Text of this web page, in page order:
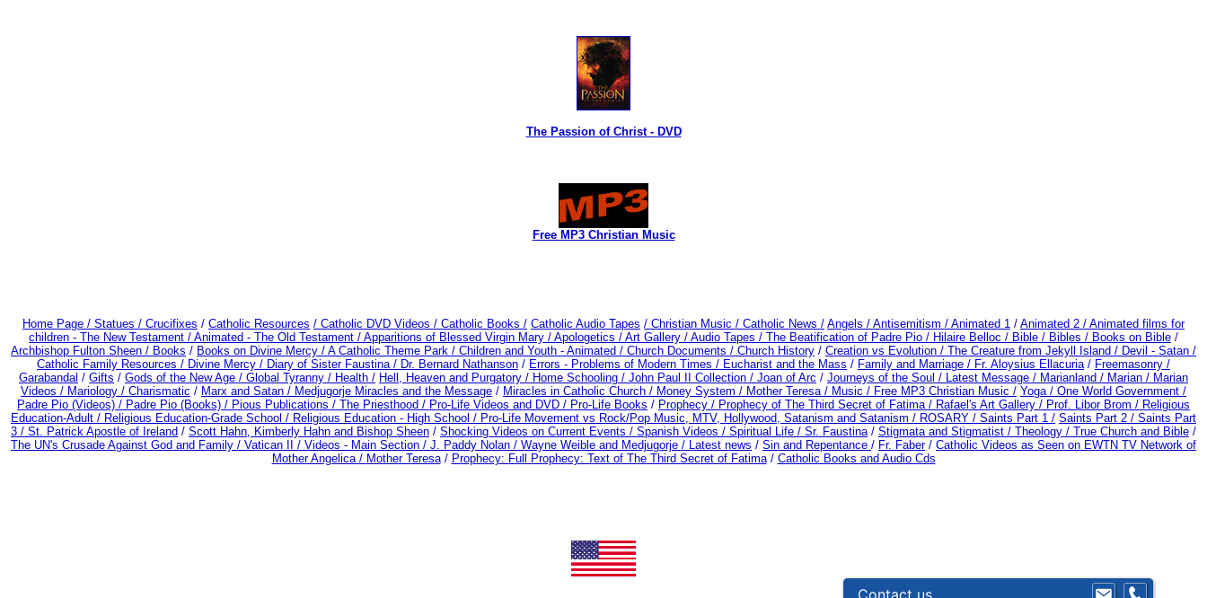
The Passion of Christ - DVD
Free MP3 Christian Music
Home Page / Statues / Crucifixes / Catholic Resources / Catholic DVD Videos / Catholic Books / Catholic Audio Tapes / Christian Music / Catholic News / Angels / Antisemitism / Animated 1 / Animated 2 / Animated films for
children - The New Testament / Animated - The Old Testament / Apparitions of Blessed Virgin Mary / Apologetics / Art Gallery / Audio Tapes / The Beatification of Padre Pio / Hilaire Belloc / Bible / Bibles / Books on Bible /
Archbishop Fulton Sheen / Books / Books on Divine Mercy / A Catholic Theme Park / Children and Youth - Animated / Church Documents / Church History / Creation vs Evolution / The Creature from Jekyll Island / Devil - Satan /
Catholic Family Resources / Divine Mercy / Diary of Sister Faustina / Dr. Bernard Nathanson / Errors - Problems of Modern Times / Eucharist and the Mass / Family and Marriage / Fr. Aloysius Ellacuria / Freemasonry /
Garabandal / Gifts / Gods of the New Age / Global Tyranny / Health / Hell, Heaven and Purgatory / Home Schooling / John Paul II Collection / Joan of Arc / Journeys of the Soul / Latest Message / Marianland / Marian / Marian
Videos / Mariology / Charismatic / Marx and Satan / Medjugorje Miracles and the Message / Miracles in Catholic Church / Money System / Mother Teresa / Music / Free MP3 Christian Music / Yoga / One World Government /
Padre Pio (Videos) / Padre Pio (Books) / Pious Publications / The Priesthood / Pro-Life Videos and DVD / Pro-Life Books / Prophecy / Prophecy of The Third Secret of Fatima / Rafael's Art Gallery / Prof. Libor Brom / Religious
Education-Adult / Religious Education-Grade School / Religious Education - High School / Pro-Life Movement vs Rock/Pop Music, MTV, Hollywood, Satanism and Satanism / ROSARY / Saints Part 1 / Saints Part 2 / Saints Part
3 / St. Patrick Apostle of Ireland / Scott Hahn, Kimberly Hahn and Bishop Sheen / Shocking Videos on Current Events / Spanish Videos / Spiritual Life / Sr. Faustina / Stigmata and Stigmatist / Theology / True Church and Bible /
The UN's Crusade Against God and Family / Vatican II / Videos - Main Section / J. Paddy Nolan / Wayne Weible and Medjugorje / Latest news / Sin and Repentance / Fr. Faber/ Catholic Videos as Seen on EWTN TV Network of
Mother Angelica / Mother Teresa/ Prophecy: Full Prophecy: Text of The Third Secret of Fatima/ Catholic Books and Audio Cds
Contact us